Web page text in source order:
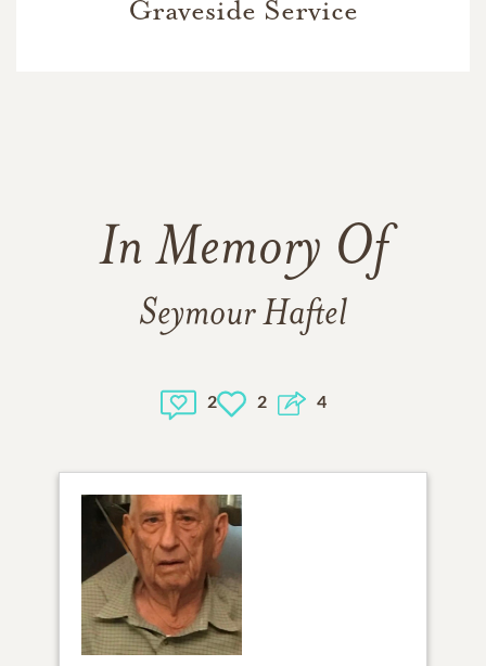
Graveside Service
In Memory Of
Seymour Haftel
2 2 4